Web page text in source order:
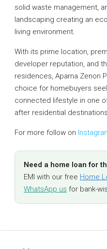
solid waste management,
landscaping creating an
living environment.
With its prime location,
developer reputation, and
residences, Aparna Zenon
choice for homebuyers
connected lifestyle in one
after residential
For more follow on
Need a home loan for
EMI with our free Home
WhatsApp us for bank-